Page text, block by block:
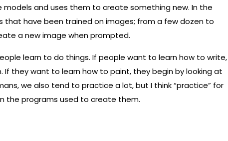
and uses them to create something new. In the
that have been trained on images; from a few dozen to
a new image when prompted.
learn to do things. If people want to learn how to write,
they want to learn how to paint, they begin by looking at
we also tend to practice a lot, but I think “practice” for
the programs used to create them.